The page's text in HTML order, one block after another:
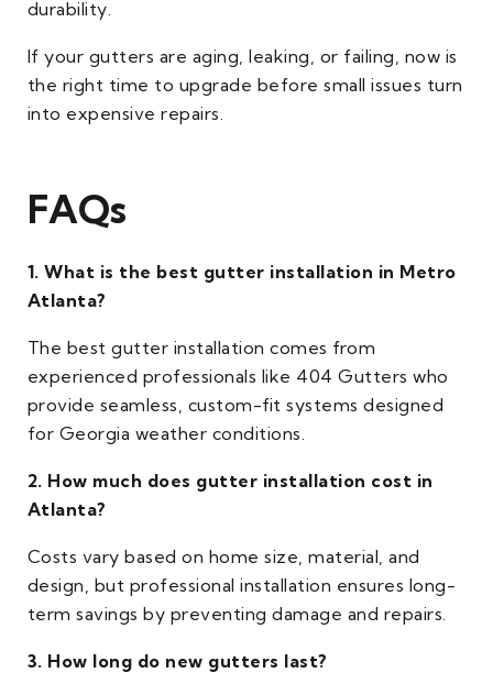
durability.
If your gutters are aging, leaking, or failing, now is
the right time to upgrade before small issues turn
into expensive repairs.
FAQs
1. What is the best gutter installation in Metro
Atlanta?
The best gutter installation comes from
experienced professionals like 404 Gutters who
provide seamless, custom-fit systems designed
for Georgia weather conditions.
2. How much does gutter installation cost in
Atlanta?
Costs vary based on home size, material, and
design, but professional installation ensures long-
term savings by preventing damage and repairs.
3. How long do new gutters last?